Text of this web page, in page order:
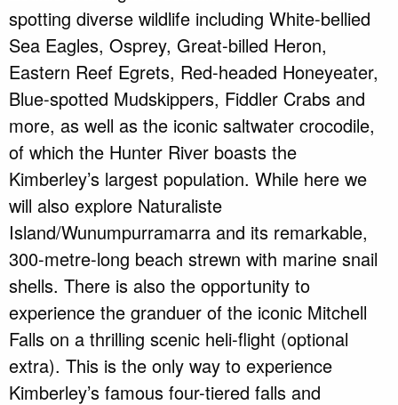
spotting diverse wildlife including White-bellied
Sea Eagles, Osprey, Great-billed Heron,
Eastern Reef Egrets, Red-headed Honeyeater,
Blue-spotted Mudskippers, Fiddler Crabs and
more, as well as the iconic saltwater crocodile,
of which the Hunter River boasts the
Kimberley’s largest population. While here we
will also explore Naturaliste
Island/Wunumpurramarra and its remarkable,
300-metre-long beach strewn with marine snail
shells. There is also the opportunity to
experience the granduer of the iconic Mitchell
Falls on a thrilling scenic heli-flight (optional
extra). This is the only way to experience
Kimberley’s famous four-tiered falls and